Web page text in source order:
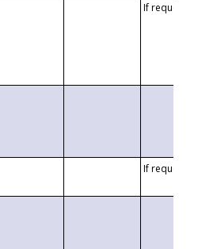
If requested
If requested